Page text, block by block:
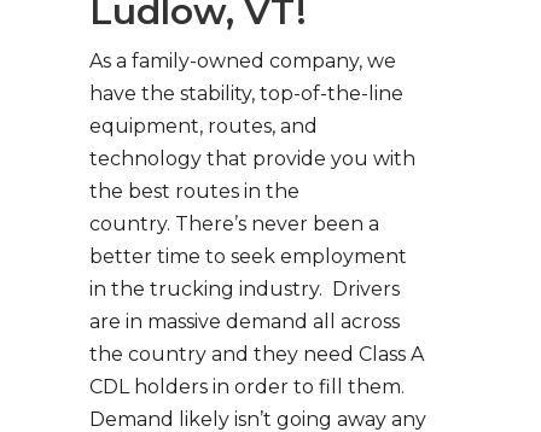
Ludlow, VT!
As a family-owned company, we
have the stability, top-of-the-line
equipment, routes, and
technology that provide you with
the best routes in the
country. There’s never been a
better time to seek employment
in the trucking industry. Drivers
are in massive demand all across
the country and they need Class A
CDL holders in order to fill them.
Demand likely isn’t going away any